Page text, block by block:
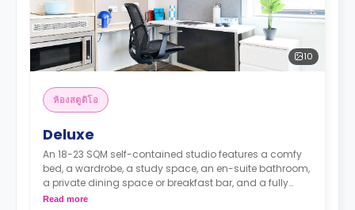
10
ห้องสตูดิโอ
Deluxe
An 18-23 SQM self-contained studio features a comfy
bed, a wardrobe, a study space, an en-suite bathroom,
a private dining space or breakfast bar, and a fully
fitted kitchenette.
Read more